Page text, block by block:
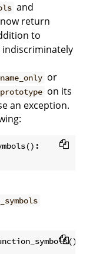
and
now return
to
indiscriminately
or
on its
an exception.